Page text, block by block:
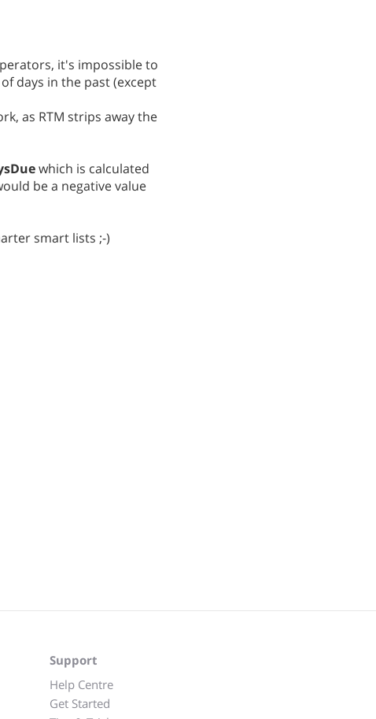
it's impossible to
days in the past (except
as RTM strips away the
which is calculated
be a negative value
smart lists ;-)
Support
Help Centre
Get Started